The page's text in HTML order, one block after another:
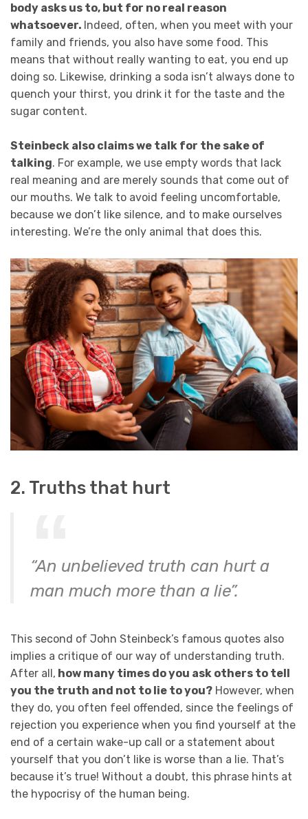
body asks us to, but for no real reason
whatsoever. Indeed, often, when you meet with your
family and friends, you also have some food. This
means that without really wanting to eat, you end up
doing so. Likewise, drinking a soda isn’t always done to
quench your thirst, you drink it for the taste and the
sugar content.
Steinbeck also claims we talk for the sake of
talking. For example, we use empty words that lack
real meaning and are merely sounds that come out of
our mouths. We talk to avoid feeling uncomfortable,
because we don’t like silence, and to make ourselves
interesting. We’re the only animal that does this.
2. Truths that hurt
“An unbelieved truth can hurt a
man much more than a lie”.
This second of John Steinbeck’s famous quotes also
implies a critique of our way of understanding truth.
After all, how many times do you ask others to tell
you the truth and not to lie to you? However, when
they do, you often feel offended, since the feelings of
rejection you experience when you find yourself at the
end of a certain wake-up call or a statement about
yourself that you don’t like is worse than a lie. That’s
because it’s true! Without a doubt, this phrase hints at
the hypocrisy of the human being.